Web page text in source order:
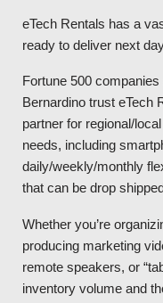
eTech Rentals has a
ready to deliver next
Fortune 500
Bernardino trust eTech
partner for regional/
needs, including
daily/weekly/monthly
that can be drop
Whether you’re
producing marketing
remote speakers, or
inventory volume and